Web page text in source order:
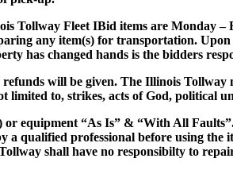
Tollway Fleet IBid items are Monday –
any item(s) for transportation.
has changed hands is the bidders
will be given. The Illinois
limited to, strikes, acts of God, political
or equipment “As Is” & “With All Faults”
a qualified professional before using
shall have no responsibilty to